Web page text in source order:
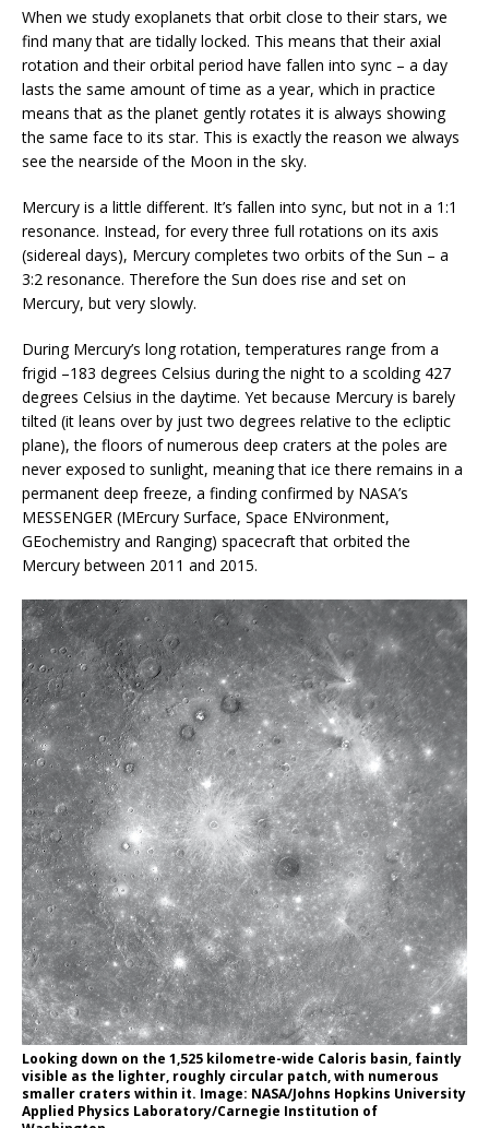
When we study exoplanets that orbit close to their stars, we
find many that are tidally locked. This means that their axial
rotation and their orbital period have fallen into sync – a day
lasts the same amount of time as a year, which in practice
means that as the planet gently rotates it is always showing
the same face to its star. This is exactly the reason we always
see the nearside of the Moon in the sky.
Mercury is a little different. It’s fallen into sync, but not in a 1:1
resonance. Instead, for every three full rotations on its axis
(sidereal days), Mercury completes two orbits of the Sun – a
3:2 resonance. Therefore the Sun does rise and set on
Mercury, but very slowly.
During Mercury’s long rotation, temperatures range from a
frigid –183 degrees Celsius during the night to a scolding 427
degrees Celsius in the daytime. Yet because Mercury is barely
tilted (it leans over by just two degrees relative to the ecliptic
plane), the floors of numerous deep craters at the poles are
never exposed to sunlight, meaning that ice there remains in a
permanent deep freeze, a finding confirmed by NASA’s
MESSENGER (MErcury Surface, Space ENvironment,
GEochemistry and Ranging) spacecraft that orbited the
Mercury between 2011 and 2015.
Looking down on the 1,525 kilometre-wide Caloris basin, faintly
visible as the lighter, roughly circular patch, with numerous
smaller craters within it. Image: NASA/Johns Hopkins University
Applied Physics Laboratory/Carnegie Institution of